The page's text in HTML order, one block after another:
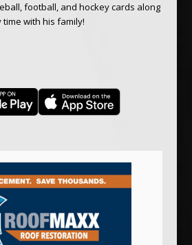
football, and hockey cards along
with his family!